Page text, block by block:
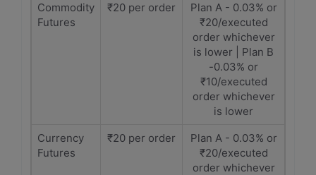
Commodity
Futures
₹20 per order
Plan A - 0.03% or
₹20/executed
order whichever
is lower | Plan B
-0.03% or
₹10/executed
order whichever
is lower
Currency
Futures
₹20 per order
Plan A - 0.03% or
₹20/executed
order whichever